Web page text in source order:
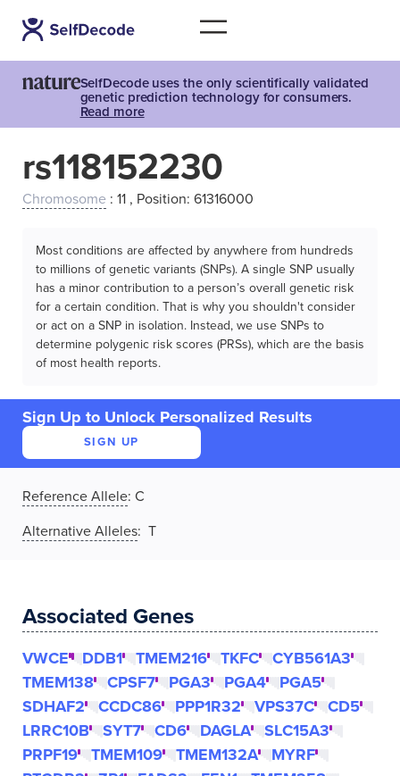
SelfDecode uses the only scientifically validated
genetic prediction technology for consumers.
Read more
rs118152230
Chromosome : 11 , Position: 61316000
Most conditions are affected by anywhere from hundreds
to millions of genetic variants (SNPs). A single SNP usually
has a minor contribution to a person’s overall genetic risk
for a certain condition. That is why you shouldn't consider
or act on a SNP in isolation. Instead, we use SNPs to
determine polygenic risk scores (PRSs), which are the basis
of most health reports.
Sign Up to Unlock Personalized Results
SIGN UP
Reference Allele: C
Alternative Alleles: T
Associated Genes
VWCE DDB1 TMEM216 TKFC
CYB561A3
TMEM138
CPSF7 PGA3 PGA4
PGA5
SDHAF2
CCDC86 PPP1R32 VPS37C
CD5
LRRC10B
SYT7 CD6 DAGLA
SLC15A3
PRPF19
TMEM109 TMEM132A
MYRF